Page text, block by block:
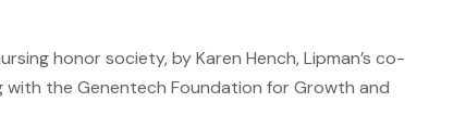
honor society, by Karen Hench, Lipman’s co-
with the Genentech Foundation for Growth and